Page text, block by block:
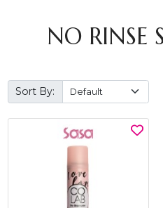
NO RINSE
Sort By: